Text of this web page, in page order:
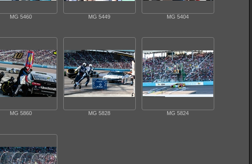
MG 5460 MG 5449 MG 5404
MG 5860 MG 5828 MG 5824